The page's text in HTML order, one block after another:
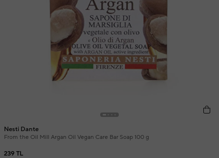
Nesti Dante
From the Oil Mill Argan Oil Vegan Care Bar Soap 100 g
239 TL